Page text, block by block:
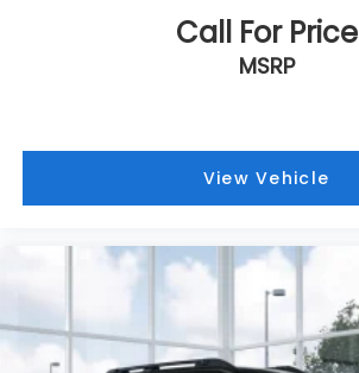
Call For Price
MSRP
View Vehicle